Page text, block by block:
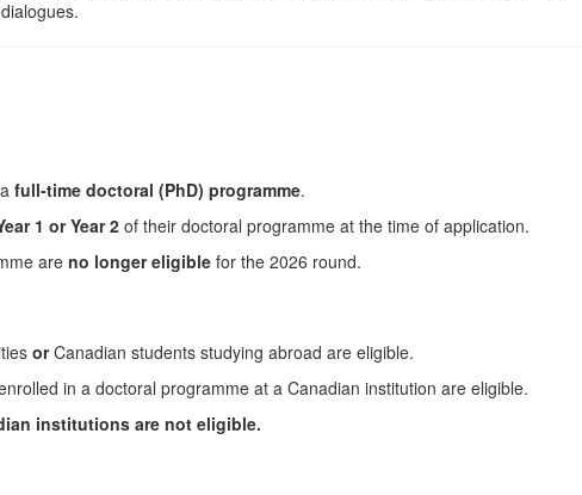
full-time doctoral (PhD) programme.
1 or Year 2 of their doctoral programme at the time of application.
are no longer eligible for the 2026 round.
orCanadian students studying abroad are eligible.
in a doctoral programme at a Canadian institution are eligible.
institutions are not eligible.